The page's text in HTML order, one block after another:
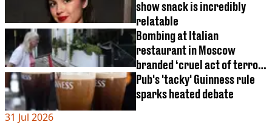
show snack is incredibly
relatable
Bombing at Italian
restaurant in Moscow
branded ‘cruel act of terror'
after killing at least three
Pub's 'tacky' Guinness rule
sparks heated debate
31 Jul 2026